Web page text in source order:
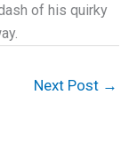
of his quirky
Next Post →